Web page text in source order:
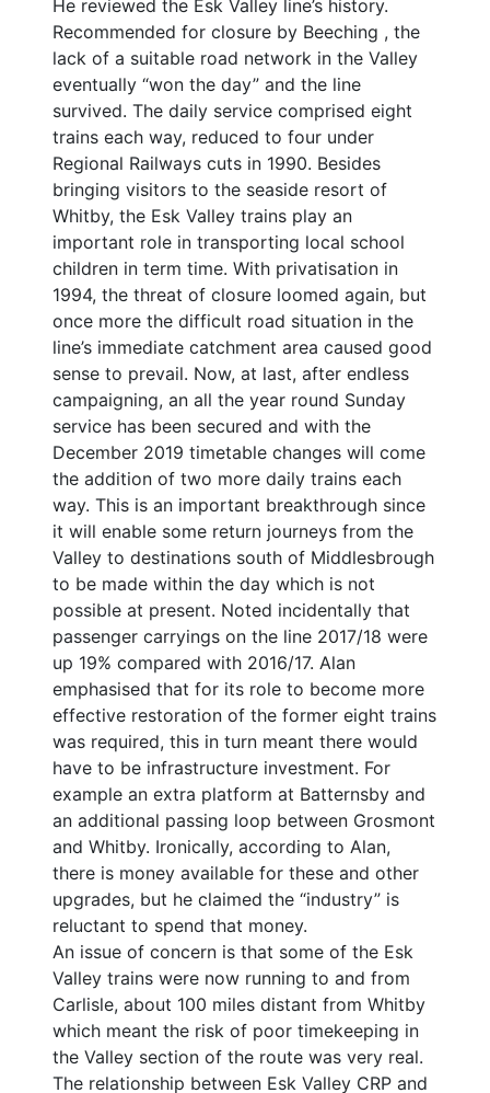
He reviewed the Esk Valley line’s history.
Recommended for closure by Beeching , the
lack of a suitable road network in the Valley
eventually “won the day” and the line
survived. The daily service comprised eight
trains each way, reduced to four under
Regional Railways cuts in 1990. Besides
bringing visitors to the seaside resort of
Whitby, the Esk Valley trains play an
important role in transporting local school
children in term time. With privatisation in
1994, the threat of closure loomed again, but
once more the difficult road situation in the
line’s immediate catchment area caused good
sense to prevail. Now, at last, after endless
campaigning, an all the year round Sunday
service has been secured and with the
December 2019 timetable changes will come
the addition of two more daily trains each
way. This is an important breakthrough since
it will enable some return journeys from the
Valley to destinations south of Middlesbrough
to be made within the day which is not
possible at present. Noted incidentally that
passenger carryings on the line 2017/18 were
up 19% compared with 2016/17. Alan
emphasised that for its role to become more
effective restoration of the former eight trains
was required, this in turn meant there would
have to be infrastructure investment. For
example an extra platform at Batternsby and
an additional passing loop between Grosmont
and Whitby. Ironically, according to Alan,
there is money available for these and other
upgrades, but he claimed the “industry” is
reluctant to spend that money.
An issue of concern is that some of the Esk
Valley trains were now running to and from
Carlisle, about 100 miles distant from Whitby
which meant the risk of poor timekeeping in
the Valley section of the route was very real.
The relationship between Esk Valley CRP and